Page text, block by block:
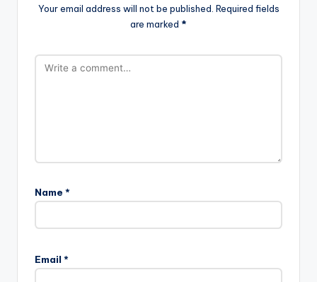
Your email address will not be published. Required fields
are marked *
Name *
Email *